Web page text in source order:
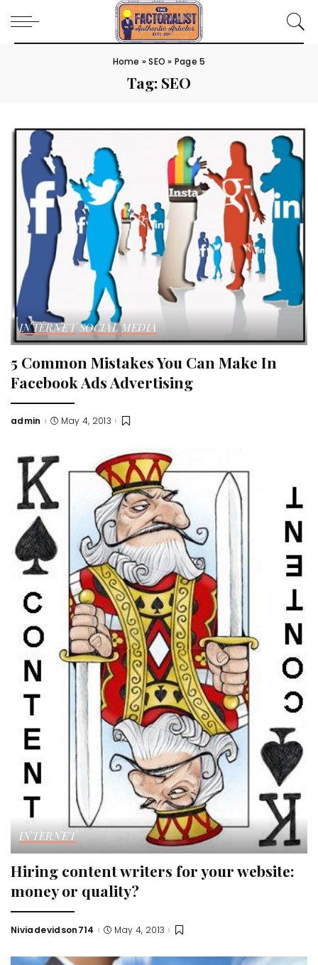
Home »SEO » Page 5
Tag: SEO
INTERNET SOCIAL MEDIA
5 Common Mistakes You Can Make In
Facebook Ads Advertising
Posted
admin May 4, 2013
INTERNET
Hiring content writers for your website:
money or quality?
Posted
Niviadevidson714 May 4, 2013